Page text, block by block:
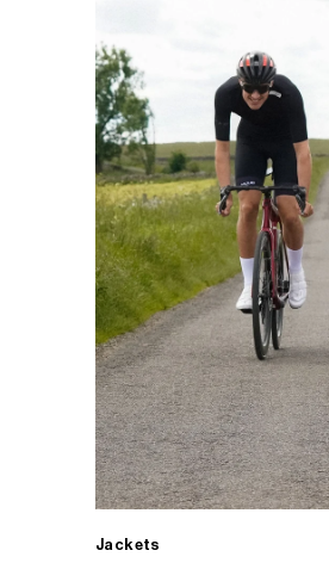
Jackets